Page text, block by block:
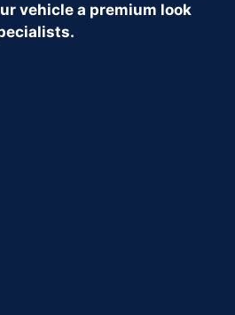
vehicle a premium look